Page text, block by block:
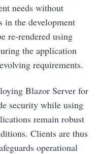
needs without
in the development
re-rendered using
the application
requirements.
Blazor Server for
security while using
remain robust
Clients are thus
operational